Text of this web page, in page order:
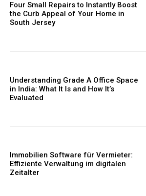
Four Small Repairs to Instantly Boost
the Curb Appeal of Your Home in
South Jersey
Understanding Grade A Office Space
in India: What It Is and How It’s
Evaluated
Immobilien Software für Vermieter:
Effiziente Verwaltung im digitalen
Zeitalter